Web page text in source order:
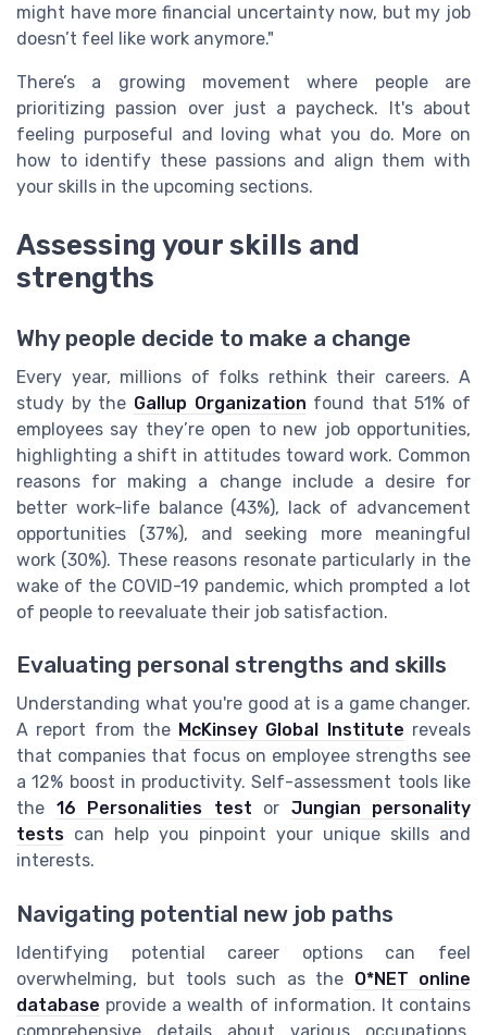
might have more financial uncertainty now, but my job
doesn’t feel like work anymore."
There’s a growing movement where people are
prioritizing passion over just a paycheck. It's about
feeling purposeful and loving what you do. More on
how to identify these passions and align them with
your skills in the upcoming sections.
Assessing your skills and
strengths
Why people decide to make a change
Every year, millions of folks rethink their careers. A
study by the Gallup Organization found that 51% of
employees say they’re open to new job opportunities,
highlighting a shift in attitudes toward work. Common
reasons for making a change include a desire for
better work-life balance (43%), lack of advancement
opportunities (37%), and seeking more meaningful
work (30%). These reasons resonate particularly in the
wake of the COVID-19 pandemic, which prompted a lot
of people to reevaluate their job satisfaction.
Evaluating personal strengths and skills
Understanding what you're good at is a game changer.
A report from the McKinsey Global Institute reveals
that companies that focus on employee strengths see
a 12% boost in productivity. Self-assessment tools like
the 16 Personalities test or Jungian personality
tests can help you pinpoint your unique skills and
interests.
Navigating potential new job paths
Identifying potential career options can feel
overwhelming, but tools such as the O*NET online
database provide a wealth of information. It contains
comprehensive details about various occupations,